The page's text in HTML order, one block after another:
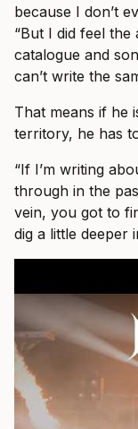
because I don’t
“But I did feel
catalogue and
can’t write the
That means if he
territory, he has
“If I’m writing
through in the
vein, you got to
dig a little deeper